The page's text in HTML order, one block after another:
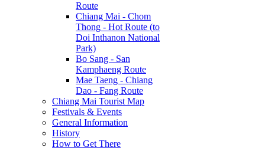
Route
Chiang Mai - Chom
Thong - Hot Route (to
Doi Inthanon National
Park)
Bo Sang - San
Kamphaeng Route
Mae Taeng - Chiang
Dao - Fang Route
Chiang Mai Tourist Map
Festivals & Events
General Information
History
How to Get There